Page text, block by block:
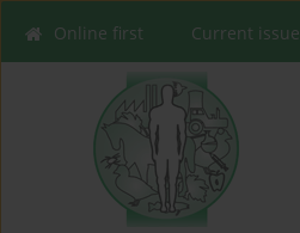
Online first Current issue